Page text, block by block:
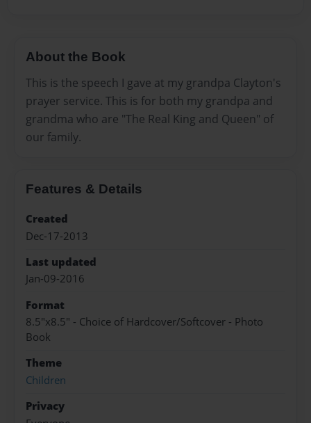
About the Book
This is the speech I gave at my grandpa Clayton's
prayer service. This is for both my grandpa and
grandma who are "The Real King and Queen" of
our family.
Features & Details
Created
Dec-17-2013
Last updated
Jan-09-2016
Format
8.5"x8.5" - Choice of Hardcover/Softcover - Photo
Book
Theme
Children
Privacy